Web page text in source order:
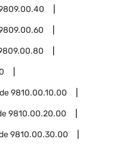
9810.00.10.00
9810.00.20.00
9810.00.30.00